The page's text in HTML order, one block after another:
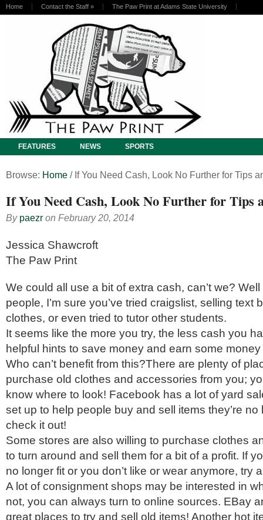
Home Contact the Staff » The Paw Print at Adams State University
FEATURES NEWS SPORTS
Browse: Home / If You Need Cash, Look No Further for Tips
If You Need Cash, Look No Further for Tips
By paezr on February 20, 2014
Jessica Shawcroft
The Paw Print
We could all use a bit of extra cash, can’t we? Well
people, I’m sure you’ve tried craigslist, selling text
clothes, or even tried to tutor other students.
It seems like the more you try, the less cash you
helpful hints to save money and earn some
Who can’t benefit from this?There are plenty of
purchase old clothes and accessories from you;
know where to look! Facebook has a lot of yard
set up to help people buy and sell items they’re no
check it out!
Some stores are also willing to purchase clothes
to turn around and sell them for a bit of a profit. If
no longer fit or you don’t like or wear anymore, try
A lot of consignment shops may be interested in
not, you can always turn to online sources. EBay
great places to try and sell old items! Another hot